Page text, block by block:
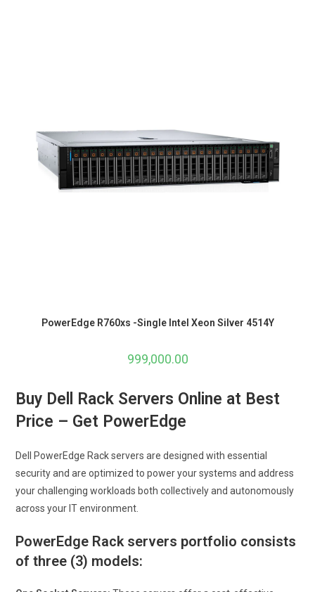
PowerEdge R760xs -Single Intel Xeon Silver 4514Y
999,000.00
Buy Dell Rack Servers Online at Best
Price – Get PowerEdge
Dell PowerEdge Rack servers are designed with essential
security and are optimized to power your systems and address
your challenging workloads both collectively and autonomously
across your IT environment.
PowerEdge Rack servers portfolio consists
of three (3) models: